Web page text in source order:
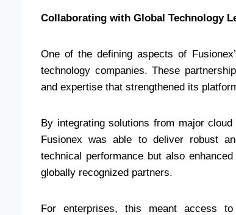
Collaborating with Global Technology
One of the defining aspects of
technology companies. These
and expertise that strengthened its
By integrating solutions from major
Fusionex was able to deliver robust
technical performance but also
globally recognized partners.
For enterprises, this meant access